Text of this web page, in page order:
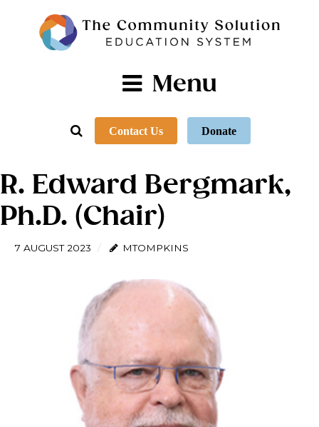
Menu
Contact Us Donate
R. Edward Bergmark,
Ph.D. (Chair)
7 AUGUST 2023 MTOMPKINS